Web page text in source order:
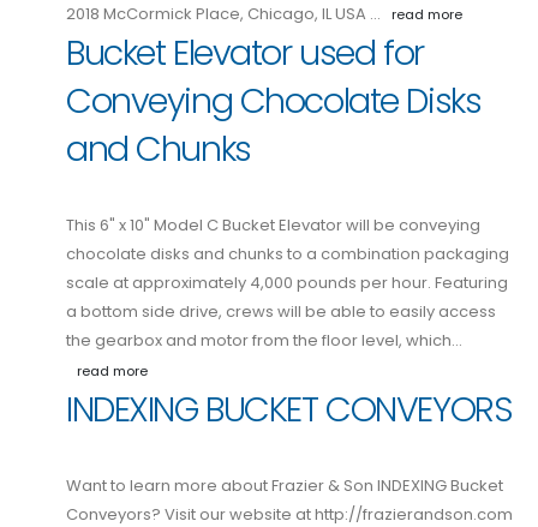
2018 McCormick Place, Chicago, IL USA …
read more
Bucket Elevator used for
Conveying Chocolate Disks
and Chunks
This 6" x 10" Model C Bucket Elevator will be conveying
chocolate disks and chunks to a combination packaging
scale at approximately 4,000 pounds per hour. Featuring
a bottom side drive, crews will be able to easily access
the gearbox and motor from the floor level, which…
read more
INDEXING BUCKET CONVEYORS
Want to learn more about Frazier & Son INDEXING Bucket
Conveyors? Visit our website at http://frazierandson.com